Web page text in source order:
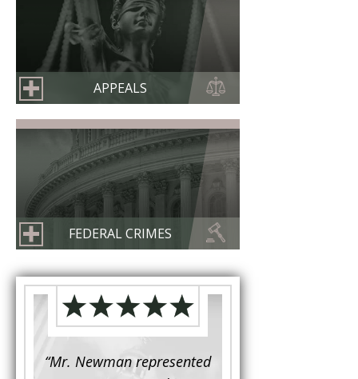
APPEALS
FEDERAL CRIMES
“Mr. Newman represented